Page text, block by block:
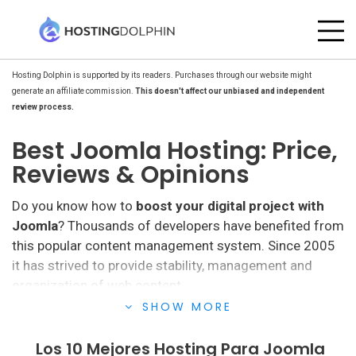
Hosting Dolphin is supported by its readers. Purchases through our website might
generate an affiliate commission. This doesn't affect our unbiased and independent
review process.
Best Joomla Hosting: Price,
Reviews & Opinions
Do you know how to boost your digital project with
Joomla? Thousands of developers have benefited from
this popular content management system. Since 2005
it has strived to provide stability, management and
organization of web content.
publishing content ranging from large companies and
SHOW MORE
Los 10 Mejores Hosting Para Joomla